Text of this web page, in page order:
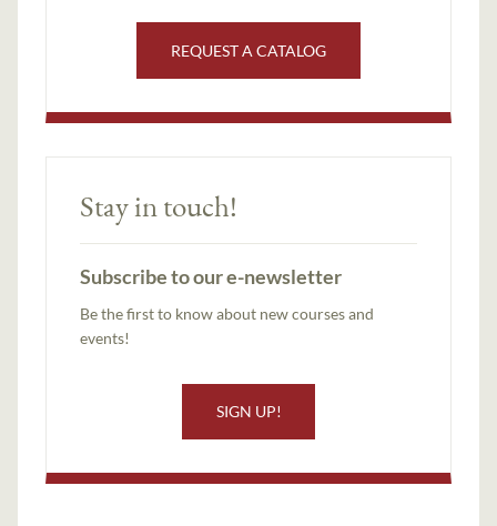
REQUEST A CATALOG
Stay in touch!
Subscribe to our e-newsletter
Be the first to know about new courses and
events!
SIGN UP!